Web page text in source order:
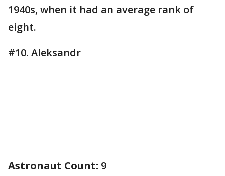
1940s, when it had an average rank of
eight.
#10. Aleksandr
Astronaut Count: 9